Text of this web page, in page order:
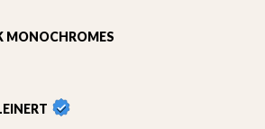
MONOCHROMES